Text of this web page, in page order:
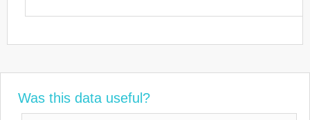
Was this data useful?